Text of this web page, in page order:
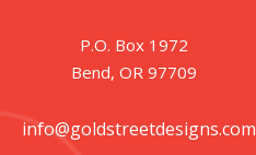
P.O. Box 1972
Bend, OR 97709
info@goldstreetdesigns.com